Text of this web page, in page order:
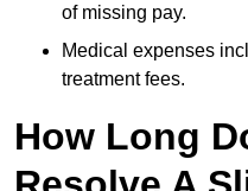
of missing pay.
Medical expenses
treatment fees.
How Long